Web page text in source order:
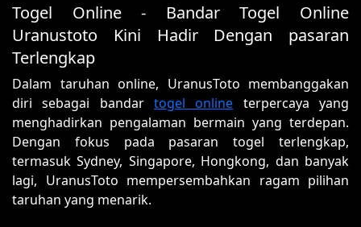
Togel Online - Bandar Togel Online
Uranustoto Kini Hadir Dengan pasaran
Terlengkap
Dalam taruhan online, UranusToto membanggakan
diri sebagai bandar togel online terpercaya yang
menghadirkan pengalaman bermain yang terdepan.
Dengan fokus pada pasaran togel terlengkap,
termasuk Sydney, Singapore, Hongkong, dan banyak
lagi, UranusToto mempersembahkan ragam pilihan
taruhan yang menarik.